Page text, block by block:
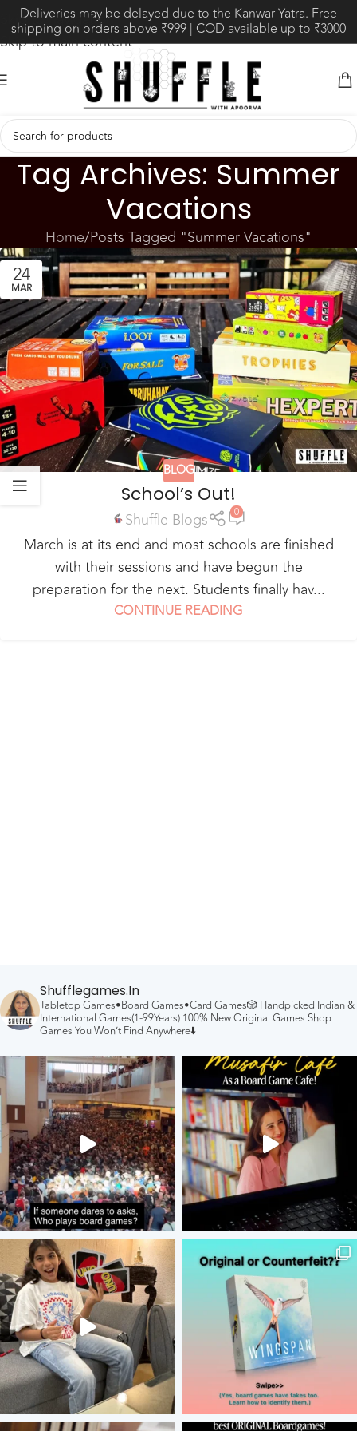
Skip to navigation
Skip to main content
Deliveries may be delayed due to the Kanwar Yatra. Free
shipping on orders above ₹999 | COD available up to ₹3000
Tag Archives: Summer
Vacations
Home Posts Tagged "Summer Vacations"
24
MAR
BLOG
School’s Out!
Shuffle Blogs 0
March is at its end and most schools are finished
with their sessions and have begun the
preparation for the next. Students finally hav...
CONTINUE READING
Shufflegames.in
Tabletop Games•Board Games•Card Games🎲 Handpicked Indian &
International Games(1-99Years) 100% New Original Games Shop
Games You Won’t Find Anywhere⬇️